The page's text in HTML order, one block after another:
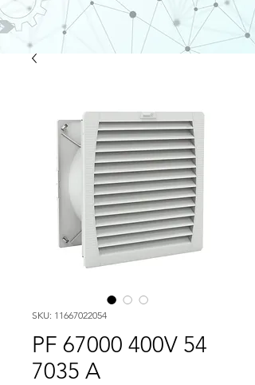
SKU: 11667022054
PF 67000 400V 54
7035 A